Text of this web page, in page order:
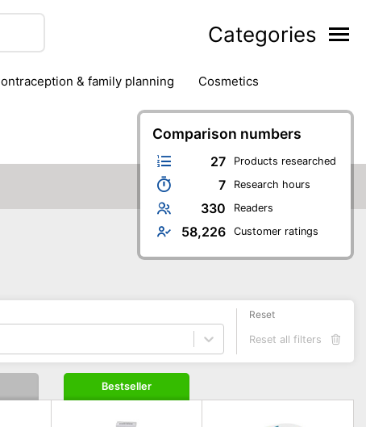
Categories
contraception & family planning
cosmetics
hair styling
health
natural remedies
oral & dental care
Comparison numbers
27 Products researched
7 Research hours
330 Readers
58,226 Customer ratings
Reset
Reset all filters
Bestseller